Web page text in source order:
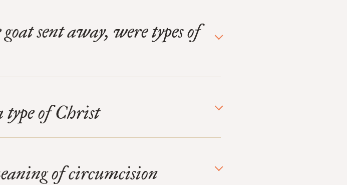
sent away, were types of
type of Christ
of circumcision